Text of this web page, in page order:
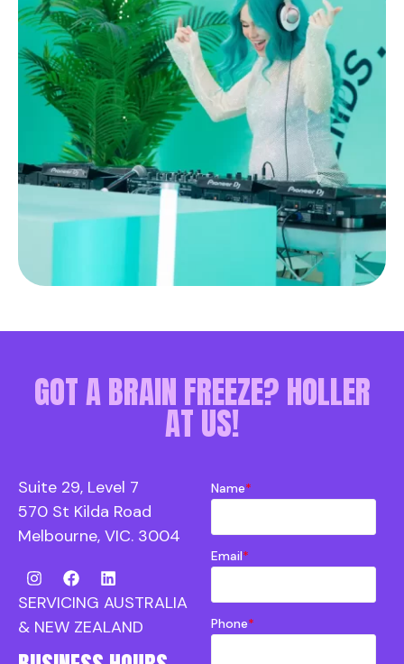
GOT A BRAIN FREEZE? HOLLER
AT US!
Suite 29, Level 7
570 St Kilda Road
Melbourne, VIC. 3004
SERVICING AUSTRALIA
& NEW ZEALAND
Name*
Email*
Phone*